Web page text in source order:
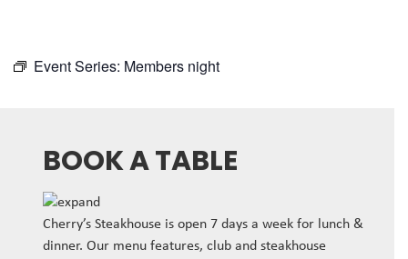
Event Series: Members night
BOOK A TABLE
Cherry’s Steakhouse is open 7 days a week for lunch &
dinner. Our menu features, club and steakhouse